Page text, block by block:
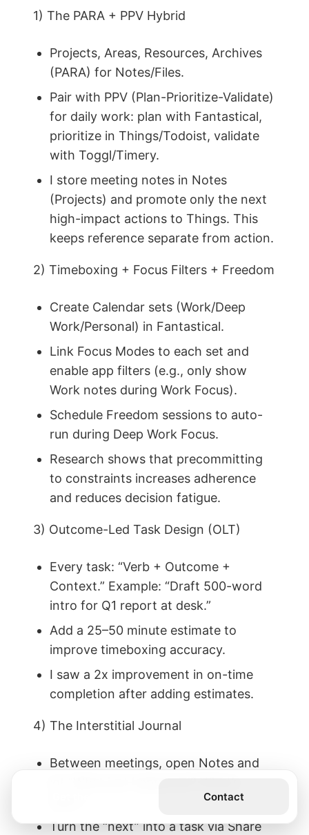
1) The PARA + PPV Hybrid
Projects, Areas, Resources, Archives
(PARA) for Notes/Files.
Pair with PPV (Plan-Prioritize-Validate)
for daily work: plan with Fantastical,
prioritize in Things/Todoist, validate
with Toggl/Timery.
I store meeting notes in Notes
(Projects) and promote only the next
high-impact actions to Things. This
keeps reference separate from action.
2) Timeboxing + Focus Filters + Freedom
Create Calendar sets (Work/Deep
Work/Personal) in Fantastical.
Link Focus Modes to each set and
enable app filters (e.g., only show
Work notes during Work Focus).
Schedule Freedom sessions to auto-
run during Deep Work Focus.
Research shows that precommitting
to constraints increases adherence
and reduces decision fatigue.
3) Outcome-Led Task Design (OLT)
Every task: “Verb + Outcome +
Context.” Example: “Draft 500-word
intro for Q1 report at desk.”
Add a 25–50 minute estimate to
improve timeboxing accuracy.
I saw a 2x improvement in on-time
completion after adding estimates.
4) The Interstitial Journal
Between meetings, open Notes and
Turn the “next” into a task via Share
Contact